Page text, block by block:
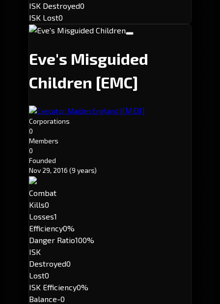
ISK Destroyed0
ISK Lost0
Eve's Misguided
Children [EMC]
Executor: Maiden England II[MEII]
Corporations
0
Members
0
Founded
Nov 29, 2016 (9 years)
Combat
Kills0
Losses1
Efficiency0%
Danger Ratio100%
ISK
Destroyed0
Lost0
ISK Efficiency0%
Balance-0